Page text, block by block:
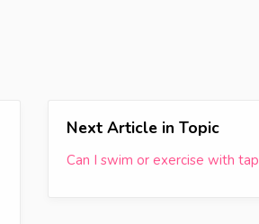
Next Article in Topic
Can I swim or exercise with